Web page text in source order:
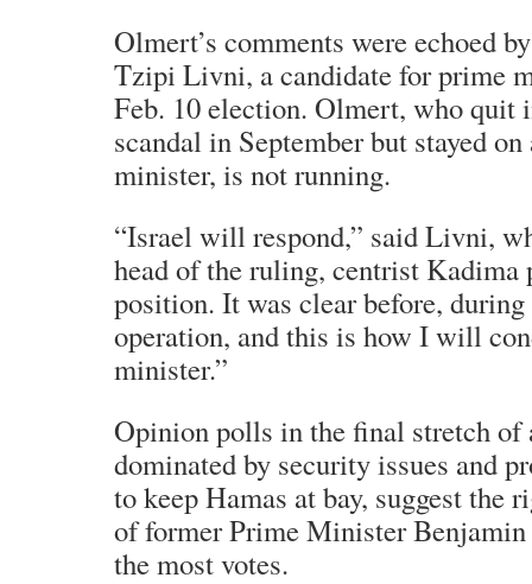
Olmert’s comments were echoed
Tzipi Livni, a candidate for prime
Feb. 10 election. Olmert, who quit
scandal in September but stayed
minister, is not running.
“Israel will respond,” said Livni,
head of the ruling, centrist Kadima
position. It was clear before,
operation, and this is how I will
minister.”
Opinion polls in the final stretch of
dominated by security issues and
to keep Hamas at bay, suggest
of former Prime Minister
the most votes.